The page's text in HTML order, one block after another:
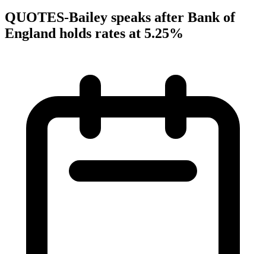
QUOTES-Bailey speaks after Bank of
England holds rates at 5.25%